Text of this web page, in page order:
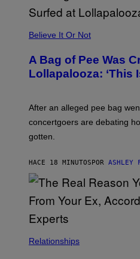
G
A
E
Believe It Or Not
A Bag of Pee Was
Lollapalooza: ‘This
After an alleged pee bag
concertgoers are debating
gotten.
HACE 18 MINUTOSPOR ASHLEY
Relationships